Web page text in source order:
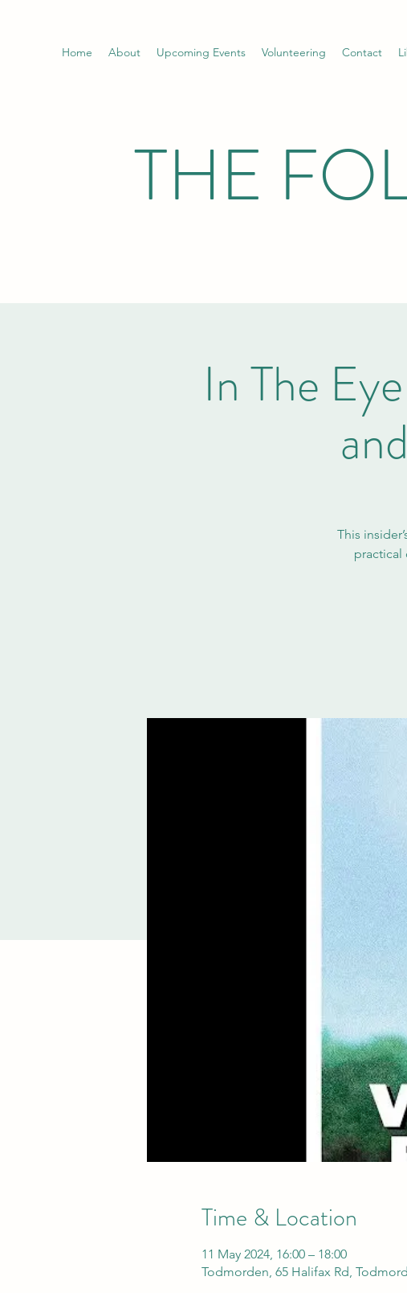
Home About Upcoming Events Volunteering Contact
THE
In The
This
practical
Time & Location
11 May 2024, 16:00 – 18:00
Todmorden, 65 Halifax Rd,